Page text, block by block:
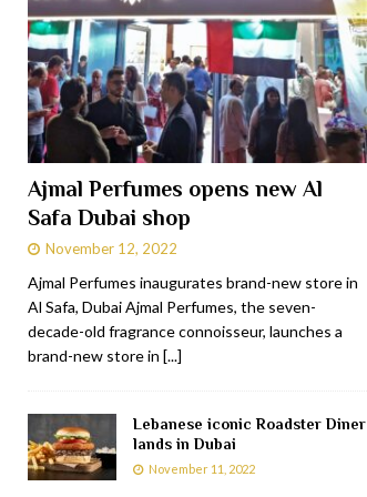
Ajmal Perfumes opens new Al
Safa Dubai shop
November 12, 2022
Ajmal Perfumes inaugurates brand-new store in
Al Safa, Dubai Ajmal Perfumes, the seven-
decade-old fragrance connoisseur, launches a
brand-new store in [...]
Lebanese iconic Roadster Diner
lands in Dubai
November 11, 2022